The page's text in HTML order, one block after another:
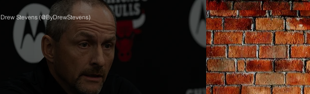
Drew Stevens (@ByDrewStevens)